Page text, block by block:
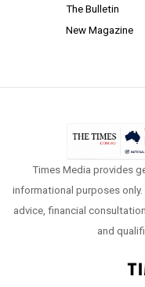
The Bulletin
New Magazine
Times Media provides
informational purposes
advice, financial
and